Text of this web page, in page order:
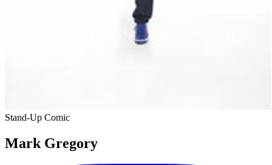
Stand-Up Comic
Mark Gregory